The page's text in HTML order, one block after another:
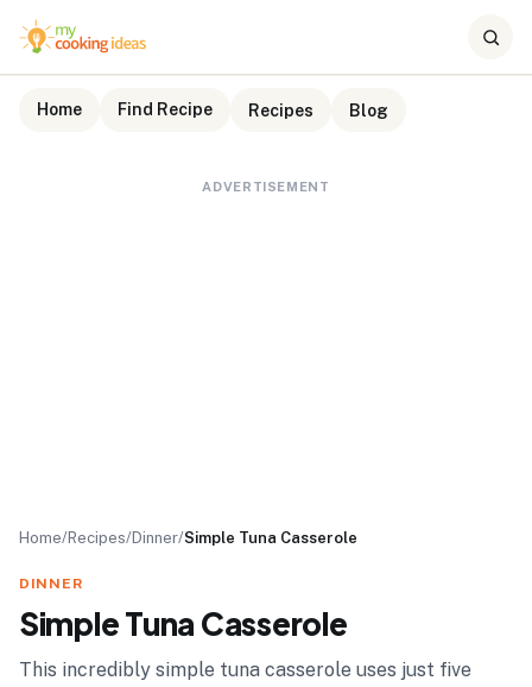
Home Find Recipe Recipes Blog
ADVERTISEMENT
Home/Recipes/Dinner/Simple Tuna Casserole
DINNER
Simple Tuna Casserole
This incredibly simple tuna casserole uses just five